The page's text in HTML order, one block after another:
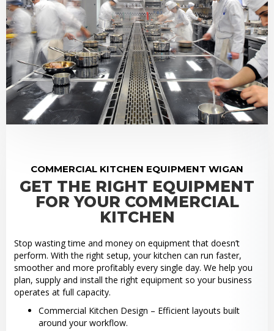
COMMERCIAL KITCHEN EQUIPMENT WIGAN
GET THE RIGHT EQUIPMENT
FOR YOUR COMMERCIAL
KITCHEN
Stop wasting time and money on equipment that doesn’t
perform. With the right setup, your kitchen can run faster,
smoother and more profitably every single day. We help you
plan, supply and install the right equipment so your business
operates at full capacity.
Commercial Kitchen Design – Efficient layouts built
around your workflow.